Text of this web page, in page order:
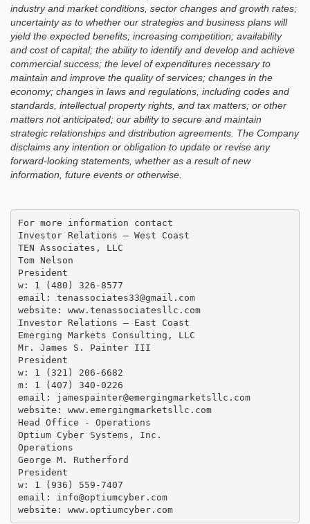
industry and market conditions, sector changes and growth rates;
uncertainty as to whether our strategies and business plans will
yield the expected benefits; increasing competition; availability
and cost of capital; the ability to identify and develop and achieve
commercial success; the level of expenditures necessary to
maintain and improve the quality of services; changes in the
economy; changes in laws and regulations, including codes and
standards, intellectual property rights, and tax matters; or other
matters not anticipated; our ability to secure and maintain
strategic relationships and distribution agreements. The Company
disclaims any intention or obligation to update or revise any
forward-looking statements, whether as a result of new
information, future events or otherwise.
For more information contact
Investor Relations – West Coast
TEN Associates, LLC
Tom Nelson
President
w: 1 (480) 326-8577
email: tenassociates33@gmail.com
website: www.tenassociatesllc.com
Investor Relations – East Coast
Emerging Markets Consulting, LLC
Mr. James S. Painter III
President
w: 1 (321) 206-6682
m: 1 (407) 340-0226
email: jamespainter@emergingmarketsllc.com
website: www.emergingmarketsllc.com
Head Office - Operations
Optium Cyber Systems, Inc.
Operations
George M. Rutherford
President
w: 1 (936) 559-7407
email: info@optiumcyber.com
website: www.optiumcyber.com